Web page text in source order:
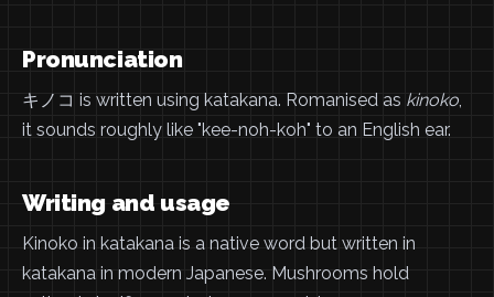
Pronunciation
キノコ is written using katakana. Romanised as kinoko,
it sounds roughly like "kee-noh-koh" to an English ear.
Writing and usage
Kinoko in katakana is a native word but written in
katakana in modern Japanese. Mushrooms hold